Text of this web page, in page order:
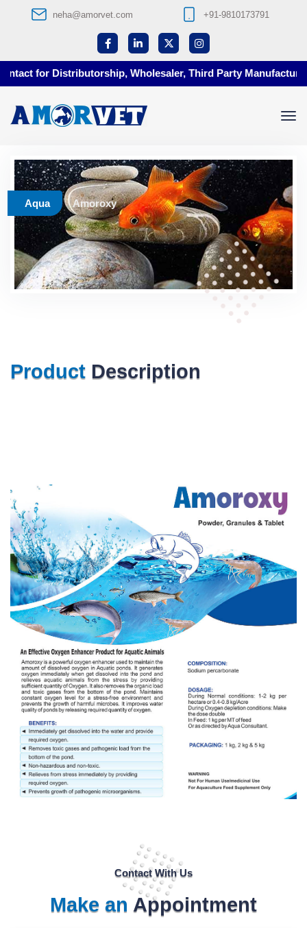
neha@amorvet.com +91-9810173791
for Distributorship, Wholesaler, Third Party Manufacturing
Aqua Amoroxy
Product Description
Contact With Us
Make an Appointment